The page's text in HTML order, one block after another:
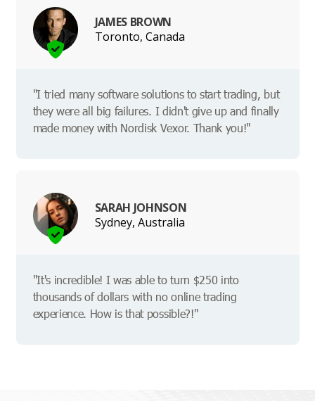
JAMES BROWN
Toronto, Canada
"I tried many software solutions to start trading, but
they were all big failures. I didn't give up and finally
made money with Nordisk Vexor. Thank you!"
SARAH JOHNSON
Sydney, Australia
"It's incredible! I was able to turn $250 into
thousands of dollars with no online trading
experience. How is that possible?!"